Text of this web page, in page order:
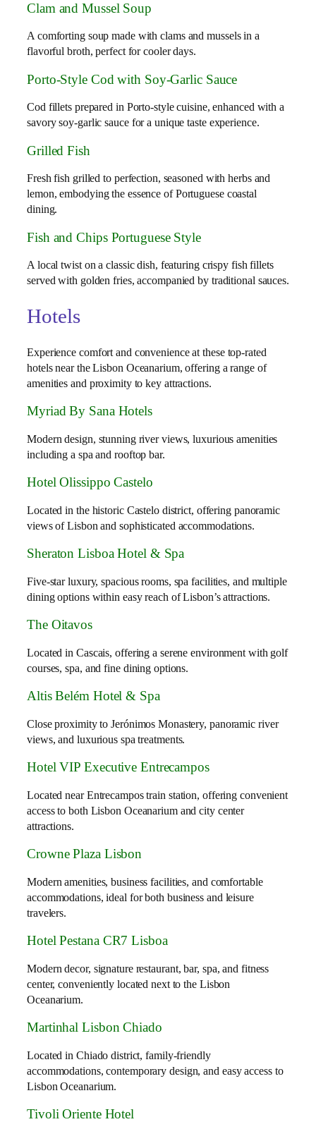
Clam and Mussel Soup
A comforting soup made with clams and mussels in a
flavorful broth, perfect for cooler days.
Porto-Style Cod with Soy-Garlic Sauce
Cod fillets prepared in Porto-style cuisine, enhanced with a
savory soy-garlic sauce for a unique taste experience.
Grilled Fish
Fresh fish grilled to perfection, seasoned with herbs and
lemon, embodying the essence of Portuguese coastal
dining.
Fish and Chips Portuguese Style
A local twist on a classic dish, featuring crispy fish fillets
served with golden fries, accompanied by traditional sauces.
Hotels
Experience comfort and convenience at these top-rated
hotels near the Lisbon Oceanarium, offering a range of
amenities and proximity to key attractions.
Myriad By Sana Hotels
Modern design, stunning river views, luxurious amenities
including a spa and rooftop bar.
Hotel Olissippo Castelo
Located in the historic Castelo district, offering panoramic
views of Lisbon and sophisticated accommodations.
Sheraton Lisboa Hotel & Spa
Five-star luxury, spacious rooms, spa facilities, and multiple
dining options within easy reach of Lisbon’s attractions.
The Oitavos
Located in Cascais, offering a serene environment with golf
courses, spa, and fine dining options.
Altis Belém Hotel & Spa
Close proximity to Jerónimos Monastery, panoramic river
views, and luxurious spa treatments.
Hotel VIP Executive Entrecampos
Located near Entrecampos train station, offering convenient
access to both Lisbon Oceanarium and city center
attractions.
Crowne Plaza Lisbon
Modern amenities, business facilities, and comfortable
accommodations, ideal for both business and leisure
travelers.
Hotel Pestana CR7 Lisboa
Modern decor, signature restaurant, bar, spa, and fitness
center, conveniently located next to the Lisbon
Oceanarium.
Martinhal Lisbon Chiado
Located in Chiado district, family-friendly
accommodations, contemporary design, and easy access to
Lisbon Oceanarium.
Tivoli Oriente Hotel